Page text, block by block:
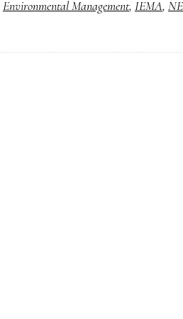
Environmental Management, IEMA,